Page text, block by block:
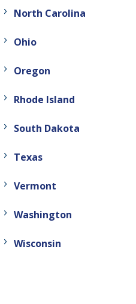
North Carolina
Ohio
Oregon
Rhode Island
South Dakota
Texas
Vermont
Washington
Wisconsin